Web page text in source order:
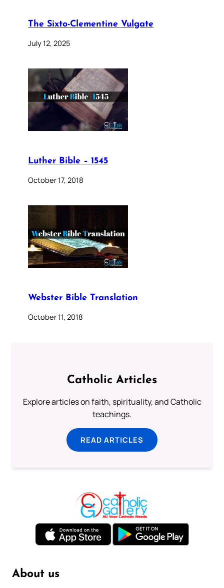
The Sixto-Clementine Vulgate
July 12, 2025
Luther Bible – 1545
October 17, 2018
Webster Bible Translation
October 11, 2018
Catholic Articles
Explore articles on faith, spirituality, and Catholic
teachings.
READ ARTICLES
About us